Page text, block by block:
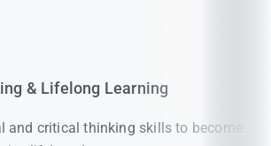
& Lifelong Learning
and critical thinking skills to become